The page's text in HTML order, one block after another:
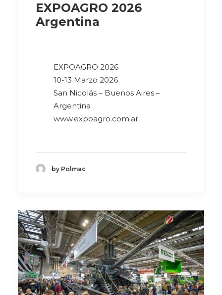
EXPOAGRO 2026
Argentina
EXPOAGRO 2026
10-13 Marzo 2026
San Nicolás – Buenos Aires –
Argentina
www.expoagro.com.ar
by Polmac